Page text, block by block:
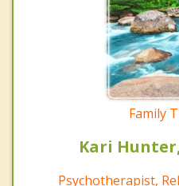
Family
Kari Hunter,
Psychotherapist,